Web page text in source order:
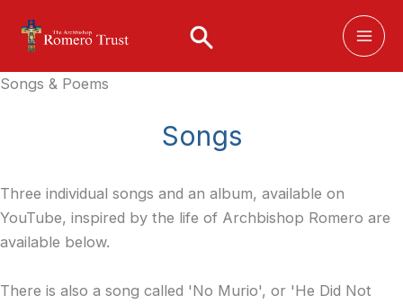
Songs & Poems
Songs
Three individual songs and an album, available on
YouTube, inspired by the life of Archbishop Romero are
available below.
There is also a song called 'No Murio', or 'He Did Not